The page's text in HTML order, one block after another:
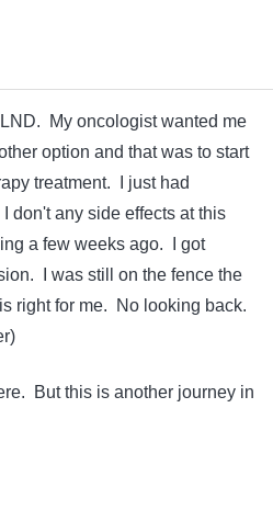
My oncologist wanted me
option and that was to start
treatment. I just had
don't any side effects at this
a few weeks ago. I got
I was still on the fence the
right for me. No looking back.
But this is another journey in